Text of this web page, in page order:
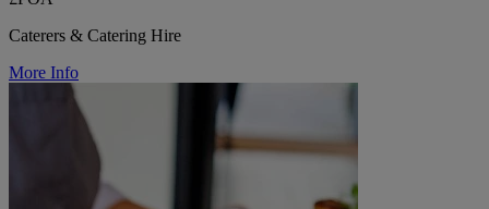
Caterers & Catering Hire
More Info